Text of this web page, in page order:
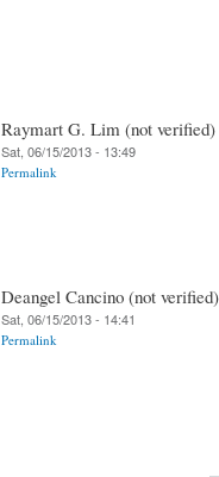
Raymart G. Lim (not verified)
Sat, 06/15/2013 - 13:49
Permalink
Deangel Cancino (not verified)
Sat, 06/15/2013 - 14:41
Permalink